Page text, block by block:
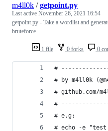
1 file 0 forks 0
m4ll0k /getpoint.py
Last active November 26, 2021 16:54
getpoint.py - Take a wordlist and
bruteforce
#
# by m4ll0k
# github.com/
#
# e.g:
# echo -e